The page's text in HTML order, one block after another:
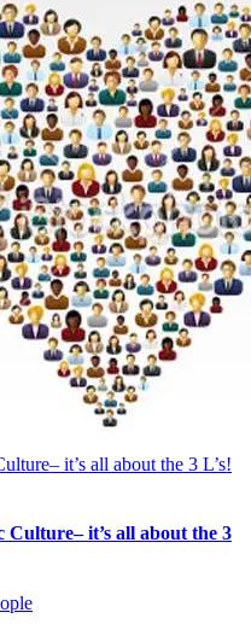
it’s all about the 3 L’s!
it’s all about the 3